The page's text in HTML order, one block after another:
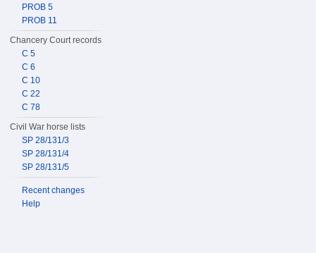
PROB 5
PROB 11
Chancery Court records
C 5
C 6
C 10
C 22
C 78
Civil War horse lists
SP 28/131/3
SP 28/131/4
SP 28/131/5
Recent changes
Help